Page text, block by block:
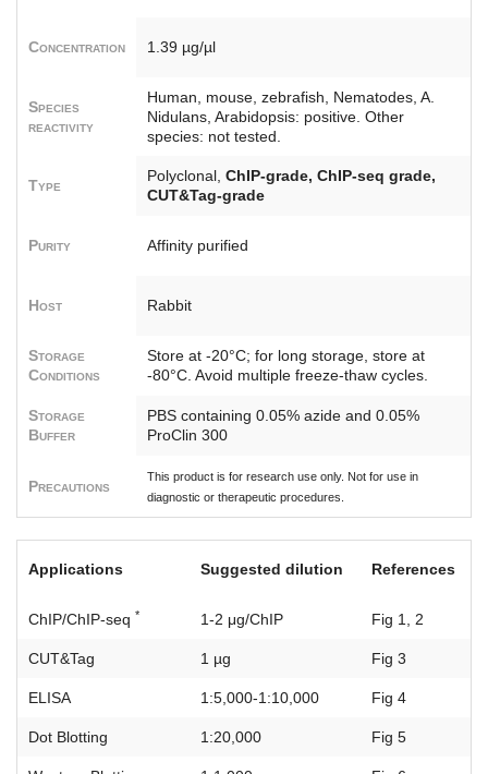
Concentration 1.39 µg/µl
Species
reactivity
Human, mouse, zebrafish, Nematodes, A.
Nidulans, Arabidopsis: positive. Other
species: not tested.
Type
Polyclonal, ChIP-grade, ChIP-seq grade,
CUT&Tag-grade
Purity Affinity purified
Host Rabbit
Storage
Conditions
Store at -20°C; for long storage, store at
-80°C. Avoid multiple freeze-thaw cycles.
Storage
Buffer
PBS containing 0.05% azide and 0.05%
ProClin 300
Precautions
This product is for research use only. Not for use in
diagnostic or therapeutic procedures.
Applications Suggested dilution References
ChIP/ChIP-seq * 1-2 μg/ChIP Fig 1, 2
CUT&Tag 1 µg Fig 3
ELISA 1:5,000-1:10,000 Fig 4
Dot Blotting 1:20,000 Fig 5